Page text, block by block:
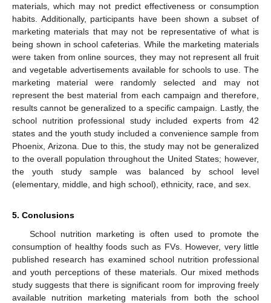
materials, which may not predict effectiveness or consumption
habits. Additionally, participants have been shown a subset of
marketing materials that may not be representative of what is
being shown in school cafeterias. While the marketing materials
were taken from online sources, they may not represent all fruit
and vegetable advertisements available for schools to use. The
marketing material were randomly selected and may not
represent the best material from each campaign and therefore,
results cannot be generalized to a specific campaign. Lastly, the
school nutrition professional study included experts from 42
states and the youth study included a convenience sample from
Phoenix, Arizona. Due to this, the study may not be generalized
to the overall population throughout the United States; however,
the youth study sample was balanced by school level
(elementary, middle, and high school), ethnicity, race, and sex.
5. Conclusions
School nutrition marketing is often used to promote the
consumption of healthy foods such as FVs. However, very little
published research has examined school nutrition professional
and youth perceptions of these materials. Our mixed methods
study suggests that there is significant room for improving freely
available nutrition marketing materials from both the school